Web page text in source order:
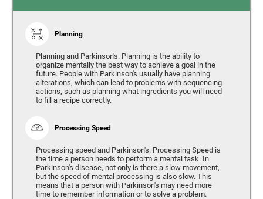
Planning
Planning and Parkinson's. Planning is the ability to
organize mentally the best way to achieve a goal in the
future. People with Parkinson's usually have planning
alterations, which can lead to problems with sequencing
actions, such as planning what ingredients you will need
to fill a recipe correctly.
Processing Speed
Processing speed and Parkinson's. Processing Speed is
the time a person needs to perform a mental task. In
Parkinson's disease, not only is there a slow movement,
but the speed of mental processing is also slow. This
means that a person with Parkinson's may need more
time to remember information or to solve a problem.